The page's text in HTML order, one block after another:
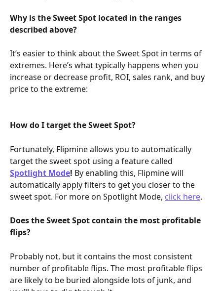
Why is the Sweet Spot located in the ranges
described above?
It’s easier to think about the Sweet Spot in terms of
extremes. Here’s what typically happens when you
increase or decrease profit, ROI, sales rank, and buy
price to the extreme:
How do I target the Sweet Spot?
Fortunately, Flipmine allows you to automatically
target the sweet spot using a feature called
Spotlight Mode! By enabling this, Flipmine will
automatically apply filters to get you closer to the
sweet spot. For more on Spotlight Mode, click here.
Does the Sweet Spot contain the most profitable
flips?
Probably not, but it contains the most consistent
number of profitable flips. The most profitable flips
are likely to be buried alongside lots of junk, and